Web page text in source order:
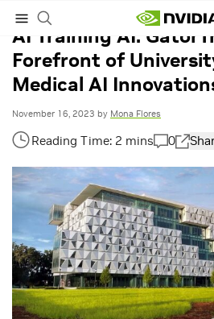
AI Training AI:
Forefront of
Medical AI
November 16, 2023 by Mona Flores
0